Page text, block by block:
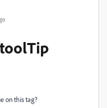
on this tag?